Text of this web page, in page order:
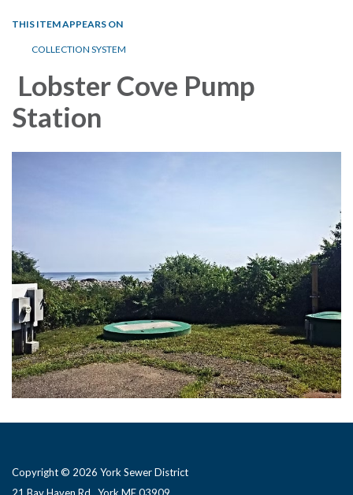
THIS ITEM APPEARS ON
COLLECTION SYSTEM
Lobster Cove Pump
Station
Copyright © 2026 York Sewer District